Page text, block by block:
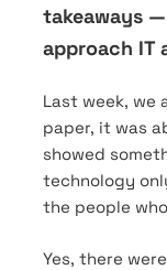
takeaways
approach IT
Last week, we
paper, it was
showed
technology
the people
Yes, there